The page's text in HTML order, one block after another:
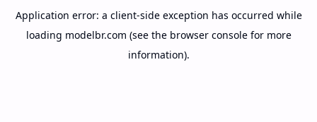
Application error: a client-side exception has occurred while
loading modelbr.com (see the browser consolefor more
information).